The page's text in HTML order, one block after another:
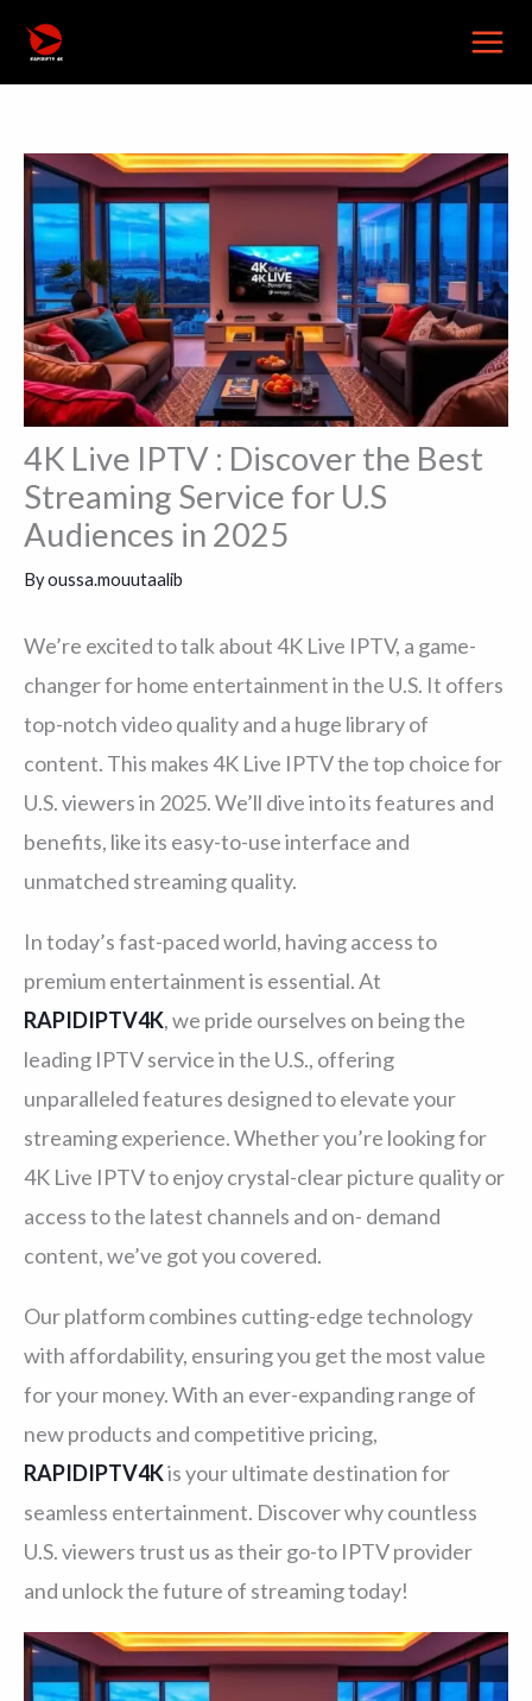
4K Live IPTV : Discover the Best
Streaming Service for U.S
Audiences in 2025
Byoussa.mouutaalib
We’re excited to talk about 4K Live IPTV, a game-
changer for home entertainment in the U.S. It offers
top-notch video quality and a huge library of
content. This makes 4K Live IPTV the top choice for
U.S. viewers in 2025. We’ll dive into its features and
benefits, like its easy-to-use interface and
unmatched streaming quality.
In today’s fast-paced world, having access to
premium entertainment is essential. At
RAPIDIPTV4K, we pride ourselves on being the
leading IPTV service in the U.S., offering
unparalleled features designed to elevate your
streaming experience. Whether you’re looking for
4K Live IPTV to enjoy crystal-clear picture quality or
access to the latest channels and on- demand
content, we’ve got you covered.
Our platform combines cutting-edge technology
with affordability, ensuring you get the most value
for your money. With an ever-expanding range of
new products and competitive pricing,
RAPIDIPTV4Kis your ultimate destination for
seamless entertainment. Discover why countless
U.S. viewers trust us as their go-to IPTV provider
and unlock the future of streaming today!